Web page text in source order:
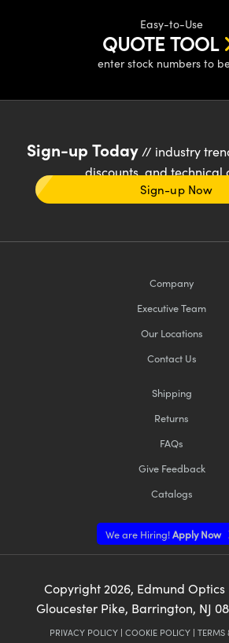
Easy-to-Use
QUOTE TOOL
enter stock numbers to
Sign-up Today// industry
discounts, and technical
Sign-up Now
Company
Executive Team
Our Locations
Contact Us
Shipping
Returns
FAQs
Give Feedback
Catalogs
We are Hiring!Apply Now
Copyright 2026, Edmund Optics
Gloucester Pike, Barrington, NJ
PRIVACY POLICY | COOKIE POLICY | TERMS